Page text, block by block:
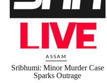
ASSAM
Sribhumi: Minor Murder Case
Sparks Outrage